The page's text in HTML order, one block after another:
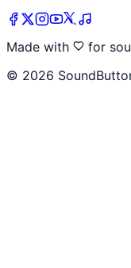
Made with
for
© 2026